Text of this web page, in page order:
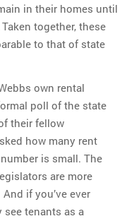
in their homes until
together, these
to that of state
own rental
poll of the state
their fellow
how many rent
is small. The
are more
if you’ve ever
tenants as a